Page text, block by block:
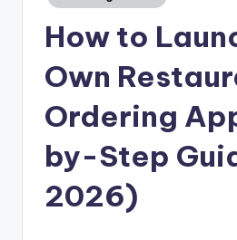
How to
Own
Ordering
by-Step
2026)